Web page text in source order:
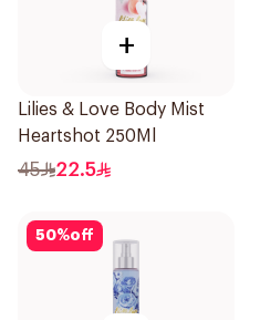
+
Lilies & Love Body Mist
Heartshot 250Ml
45 22.5
50%off